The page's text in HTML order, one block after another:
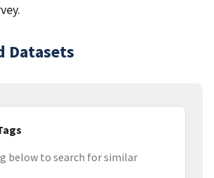
Datasets
below to search for similar